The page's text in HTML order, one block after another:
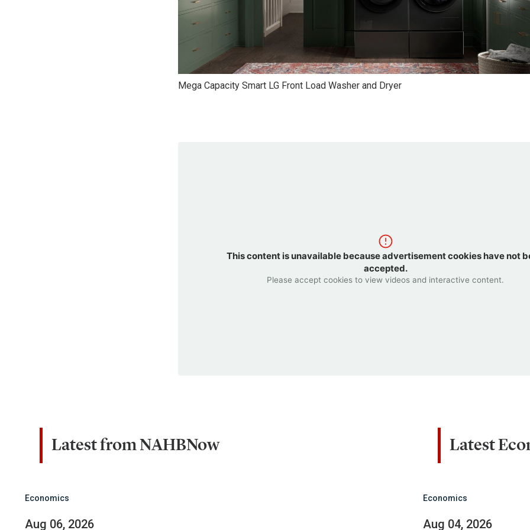
Mega Capacity Smart LG Front Load Washer and Dryer
This content is unavailable because advertisement cookies have not
accepted.
Please accept cookies to view videos and interactive content.
Latest from NAHBNow
Economics
Aug 06, 2026
Latest
Economics
Aug 04, 2026